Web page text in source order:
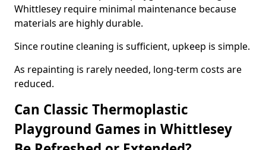
Whittlesey require minimal maintenance because
materials are highly durable.
Since routine cleaning is sufficient, upkeep is simple.
As repainting is rarely needed, long-term costs are
reduced.
Can Classic Thermoplastic
Playground Games in Whittlesey